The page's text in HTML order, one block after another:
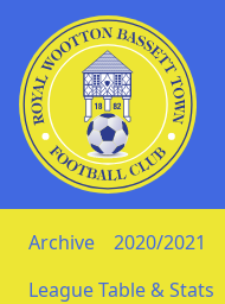
Skip to Content
Archive 2020/2021
League Table & Stats